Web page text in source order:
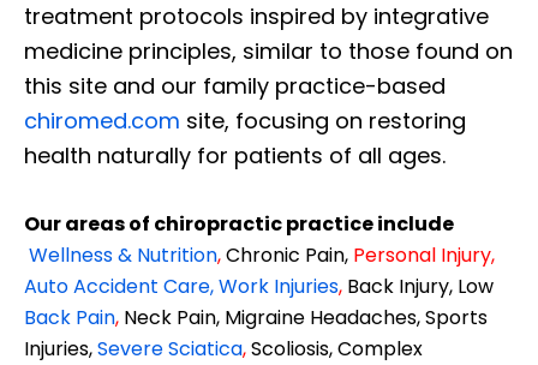
treatment protocols inspired by integrative
medicine principles, similar to those found on
this site and our family practice-based
chiromed.com site, focusing on restoring
health naturally for patients of all ages.
Our areas of chiropractic practice include
Wellness & Nutrition,Chronic Pain, Personal Injury,
Auto Accident Care, Work Injuries, Back Injury, Low
Back Pain, Neck Pain, Migraine Headaches, Sports
Injuries,Severe Sciatica,Scoliosis, Complex